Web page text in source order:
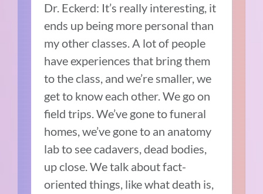
Dr. Eckerd: It’s really interesting, it
ends up being more personal than
my other classes. A lot of people
have experiences that bring them
to the class, and we’re smaller, we
get to know each other. We go on
field trips. We’ve gone to funeral
homes, we’ve gone to an anatomy
lab to see cadavers, dead bodies,
up close. We talk about fact-
oriented things, like what death is,